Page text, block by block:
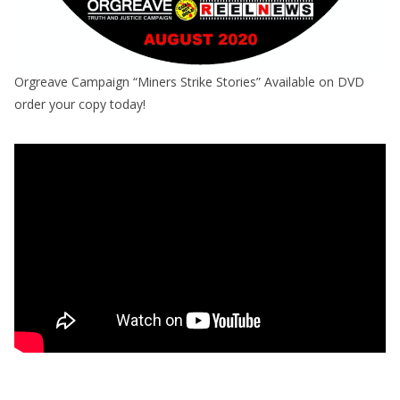
Orgreave Campaign “Miners Strike Stories” Available on DVD
order your copy today!